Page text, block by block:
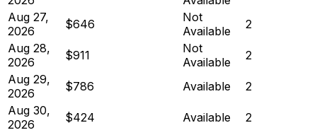
Aug 27,
2026
$646
Not
Available
2
Aug 28,
2026
$911
Not
Available
2
Aug 29,
2026
$786 Available
2
Aug 30,
2026
$424 Available
2